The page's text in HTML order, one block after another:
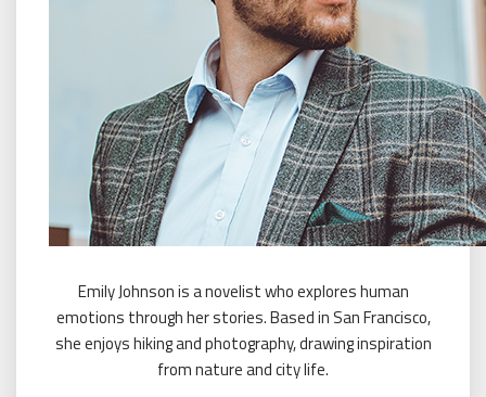
Emily Johnson is a novelist who explores human
emotions through her stories. Based in San Francisco,
she enjoys hiking and photography, drawing inspiration
from nature and city life.